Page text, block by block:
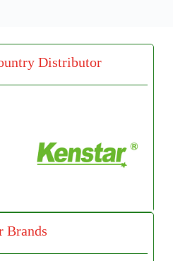
Distributor
Brands